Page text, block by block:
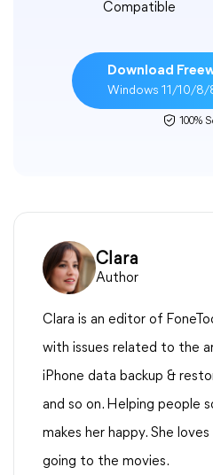
Compatible
Download
Windows 11/10/8/
100%
Clara
Author
Clara is an editor of
with issues related to the
iPhone data backup &
and so on. Helping people
makes her happy. She
going to the movies.